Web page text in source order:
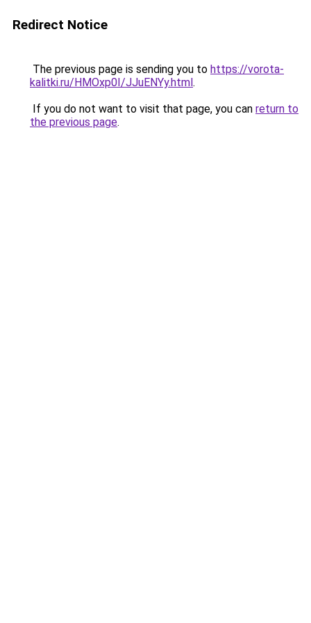
Redirect Notice
The previous page is sending you to https://vorota-
kalitki.ru/HMOxp0I/JJuENYy.html.
If you do not want to visit that page, you can return to
the previous page.